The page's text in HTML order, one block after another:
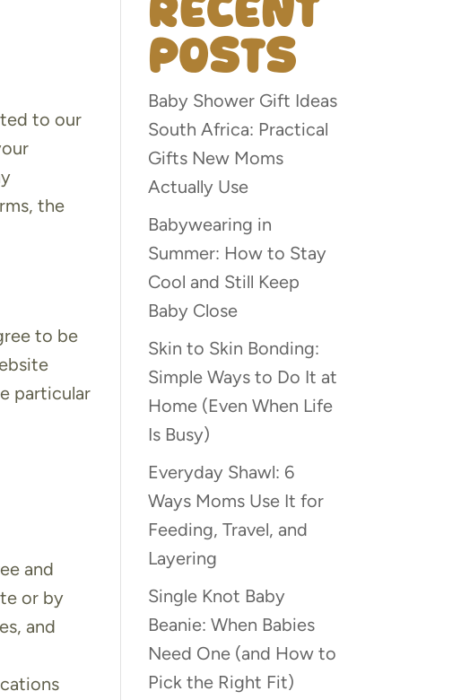
to our
the
to be
particular
and
or by
and
Posts
Baby Shower Gift Ideas
South Africa: Practical
Gifts New Moms
Actually Use
Babywearing in
Summer: How to Stay
Cool and Still Keep
Baby Close
Skin to Skin Bonding:
Simple Ways to Do It at
Home (Even When Life
Is Busy)
Everyday Shawl: 6
Ways Moms Use It for
Feeding, Travel, and
Layering
Single Knot Baby
Beanie: When Babies
Need One (and How to
Pick the Right Fit)